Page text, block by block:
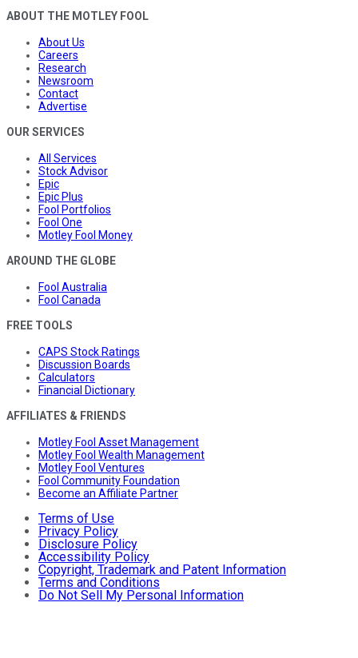
ABOUT THE MOTLEY FOOL
About Us
Careers
Research
Newsroom
Contact
Advertise
OUR SERVICES
All Services
Stock Advisor
Epic
Epic Plus
Fool Portfolios
Fool One
Motley Fool Money
AROUND THE GLOBE
Fool Australia
Fool Canada
FREE TOOLS
CAPS Stock Ratings
Discussion Boards
Calculators
Financial Dictionary
AFFILIATES & FRIENDS
Motley Fool Asset Management
Motley Fool Wealth Management
Motley Fool Ventures
Fool Community Foundation
Become an Affiliate Partner
Terms of Use
Privacy Policy
Disclosure Policy
Accessibility Policy
Copyright, Trademark and Patent Information
Terms and Conditions
Do Not Sell My Personal Information